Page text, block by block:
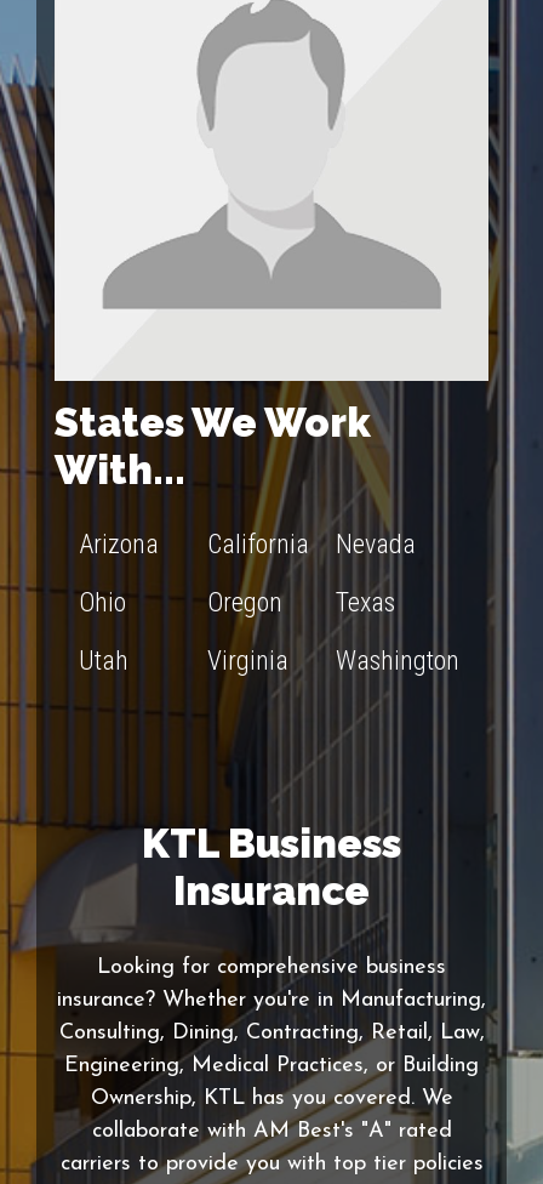
States We Work
With...
Arizona California
Nevada
Ohio
Oregon
Texas
Utah
Virginia Washington
KTL Business
Insurance
Looking for comprehensive business
insurance? Whether you're in Manufacturing,
Consulting, Dining, Contracting, Retail, Law,
Engineering, Medical Practices, or Building
Ownership, KTL has you covered. We
collaborate with AM Best's "A" rated
carriers to provide you with top tier policies